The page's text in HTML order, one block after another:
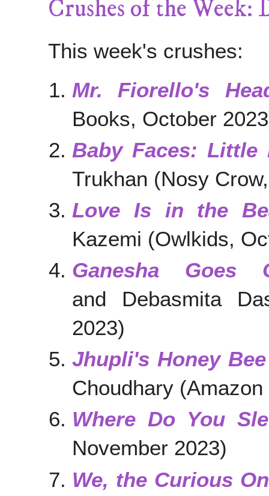
Crushes of the Week:
This week's crushes:
Mr. Fiorello's
Books, October
Baby Faces: Little
Trukhan (Nosy
Love Is in the
Kazemi (Owlkids,
Ganesha Goes
and Debasmita
2023)
Jhupli's Honey
Choudhary
Where Do You
November 2023)
We, the Curious